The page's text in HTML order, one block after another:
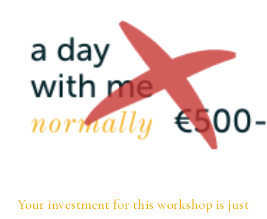
Your investment for this workshop is just